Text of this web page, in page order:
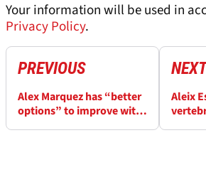
Your information will be used in
Privacy Policy.
PREVIOUS
Alex Marquez has “better
options” to improve with
Aleix